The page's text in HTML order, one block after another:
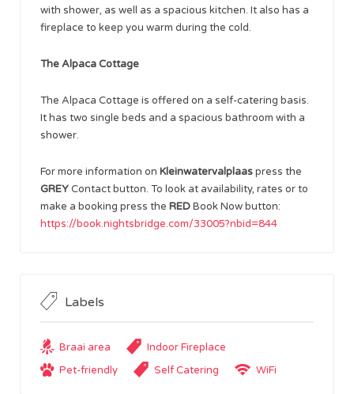
with shower, as well as a spacious kitchen. It also has a
fireplace to keep you warm during the cold.
The Alpaca Cottage
The Alpaca Cottage is offered on a self-catering basis.
It has two single beds and a spacious bathroom with a
shower.
For more information on Kleinwatervalplaaspress the
GREYContact button. To look at availability, rates or to
make a booking press the REDBook Now button:
https://book.nightsbridge.com/33005?nbid=844
Labels
Braai area
Indoor Fireplace
Pet-friendly
Self Catering WiFi